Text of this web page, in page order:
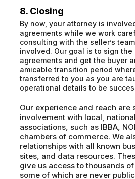
8. Closing
By now, your attorney is
agreements while we work
consulting with the seller’s
involved. Our goal is to sign
agreements and get the buyer
amicable transition period
transferred to you as you are
operational details to be
Our experience and reach are
involvement with local,
associations, such as IBBA,
chambers of commerce. We
relationships with all known
sites, and data resources.
give us access to thousands
some of which are never